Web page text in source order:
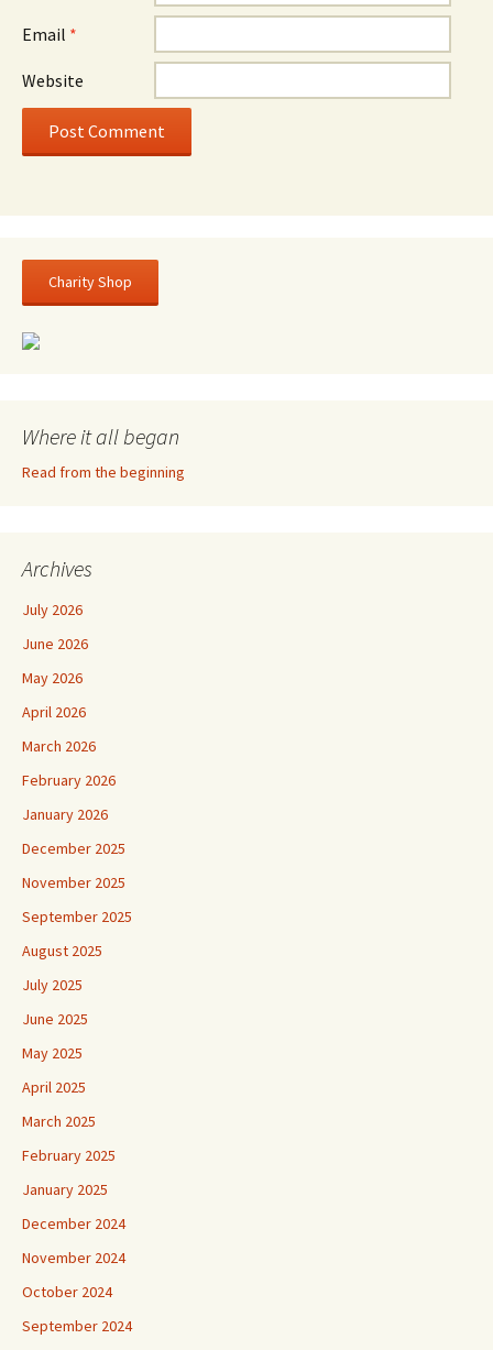
Email *
Website
Charity Shop
Where it all began
Read from the beginning
Archives
July 2026
June 2026
May 2026
April 2026
March 2026
February 2026
January 2026
December 2025
November 2025
September 2025
August 2025
July 2025
June 2025
May 2025
April 2025
March 2025
February 2025
January 2025
December 2024
November 2024
October 2024
September 2024